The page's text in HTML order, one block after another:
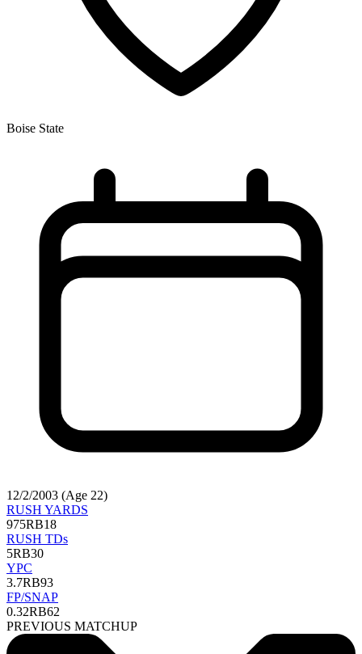
Boise State
12/2/2003 (Age 22)
RUSH YARDS
975RB18
RUSH TDs
5RB30
YPC
3.7RB93
FP/SNAP
0.32RB62
PREVIOUS MATCHUP